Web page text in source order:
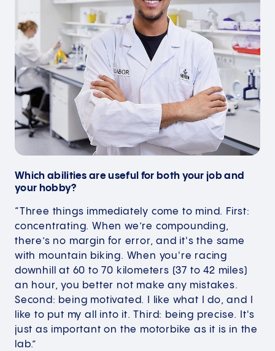
Which abilities are useful for both your job and
your hobby?
“Three things immediately come to mind. First:
concentrating. When we’re compounding,
there’s no margin for error, and it's the same
with mountain biking. When you're racing
downhill at 60 to 70 kilometers (37 to 42 miles)
an hour, you better not make any mistakes.
Second: being motivated. I like what I do, and I
like to put my all into it. Third: being precise. It's
just as important on the motorbike as it is in the
lab.”